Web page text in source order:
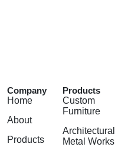
Company
Home
About
Products
Products
Custom
Furniture
Architectural
Metal Works